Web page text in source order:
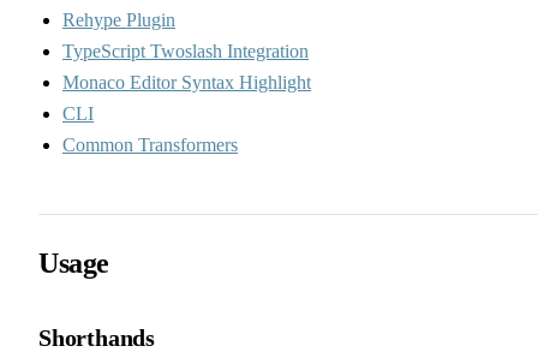
Rehype Plugin
TypeScript Twoslash Integration
Monaco Editor Syntax Highlight
CLI
Common Transformers
Usage
Shorthands